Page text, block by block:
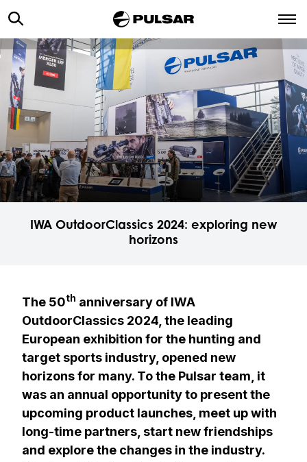
IWA OutdoorClassics 2024: exploring new
horizons
The 50th anniversary of IWA
OutdoorClassics 2024, the leading
European exhibition for the hunting and
target sports industry, opened new
horizons for many. To the Pulsar team, it
was an annual opportunity to present the
upcoming product launches, meet up with
long-time partners, start new friendships
and explore the changes in the industry.